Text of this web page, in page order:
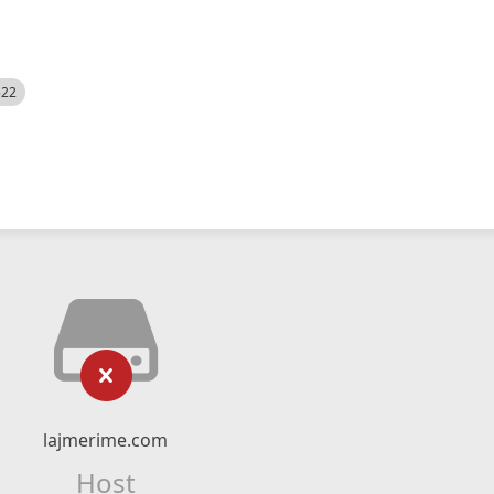
lajmerime.com
Host